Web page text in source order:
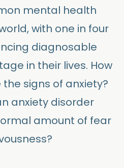
mental health
with one in four
diagnosable
in their lives. How
signs of anxiety?
anxiety disorder
amount of fear